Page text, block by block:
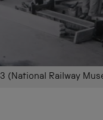
(National Railway